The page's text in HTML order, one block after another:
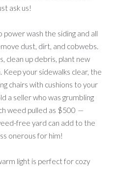
ask us!
wash the siding and all
dust, dirt, and cobwebs.
clean up debris, plant new
your sidewalks clear, the
chairs with cushions to your
a seller who was grumbling
weed pulled as $500 —
free yard can add to the
onerous for him!
light is perfect for cozy